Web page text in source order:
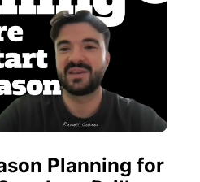
Planning for